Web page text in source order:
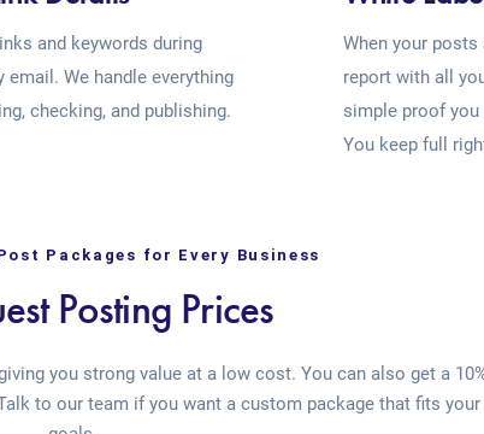
and keywords during
email. We handle everything
checking, and publishing.
When your posts
report with all
simple proof
You keep full
Packages for Every Business
Posting Prices
you strong value at a low cost. You can also get a
to our team if you want a custom package that fits your